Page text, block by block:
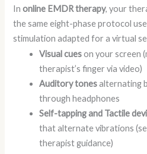
Inonline EMDR therapy, your
the same eight-phase protocol
stimulation adapted for a virtual
Visual cueson your screen
therapist’s finger via video)
Auditory tonesalternating
through headphones
Self-tapping and Tactile
that alternate vibrations
therapist guidance)